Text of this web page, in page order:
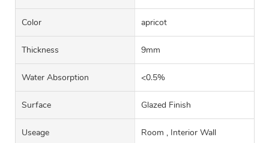
Color apricot
Thickness 9mm
Water Absorption <0.5%
Surface Glazed Finish
Useage Room , Interior Wall